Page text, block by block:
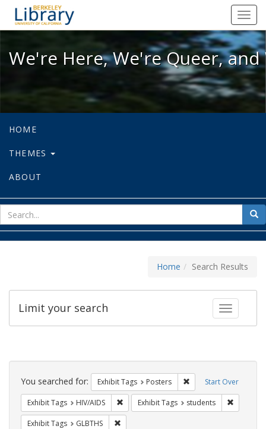
We're Here, We're Queer, and
We're Here, We're Queer,
HOME
THEMES
ABOUT
for
Home Search Results
Toggle
Limit your search
Search
Constraints Start Over
You searched for: Exhibit Tags Posters Remove constraint
Exhibit Tags HIV/AIDS Remove constraint Exhibit Tags: HIV/AIDS
Exhibit Tags students
Exhibit Tags GLBTHS